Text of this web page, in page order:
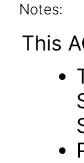
Notes:
This